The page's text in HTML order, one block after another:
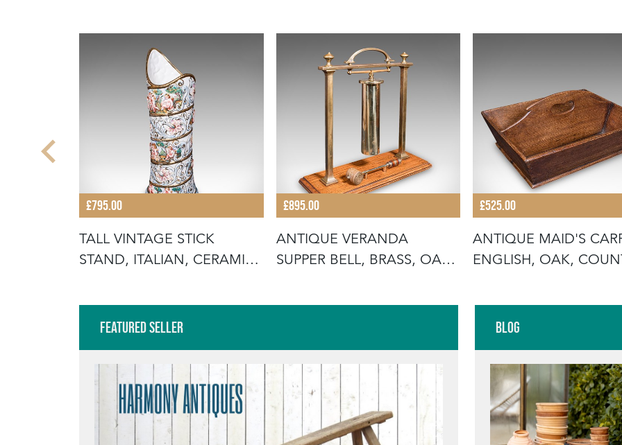
£795.00
TALL VINTAGE STICK
STAND, ITALIAN, CERAMIC,
£895.00
ANTIQUE VERANDA
SUPPER BELL, BRASS, OAK,
£525.00
ANTIQUE MAID'S
ENGLISH, OAK,
Featured Seller Blog